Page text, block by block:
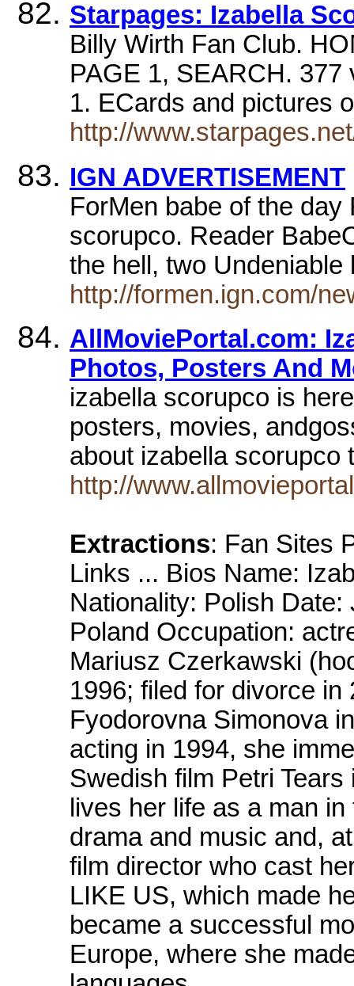
Starpages: Izabella
Billy Wirth Fan Club.
PAGE 1, SEARCH.
1. ECards and pictures
http://
IGN ADVERTISEMENT
ForMen babe of the
scorupco. Reader
the hell, two
http://formen.ign.com/
AllMoviePortal.com:
Photos, Posters And
izabella scorupco is
posters, movies,
about izabella
http://
Extractions: Fan Sites
Links ... Bios Name:
Nationality: Polish
Poland Occupation:
Mariusz Czerkawski
1996; filed for divorce
Fyodorovna Simonova
acting in 1994, she
Swedish film Petri
lives her life as a man
drama and music and,
film director who cast
LIKE US, which made
became a successful
Europe, where she